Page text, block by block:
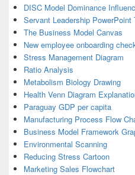
DISC Model Dominance
Servant Leadership PowerPoint
The Business Model Canvas
New employee onboarding
Stress Management Diagram
Ratio Analysis
Metabolism Biology Drawing
Health Venn Diagram
Paraguay GDP per capita
Manufacturing Process Flow
Business Model Framework
Environmental Scanning
Reducing Stress Cartoon
Marketing Sales Flowchart